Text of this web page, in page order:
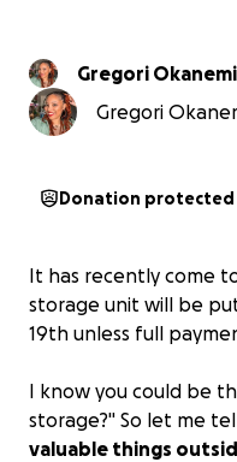
Gregori Okanemi
Gregori
Donation protected
It has recently come
storage unit will be
19th unless full
I know you could be
storage?" So let me
valuable things